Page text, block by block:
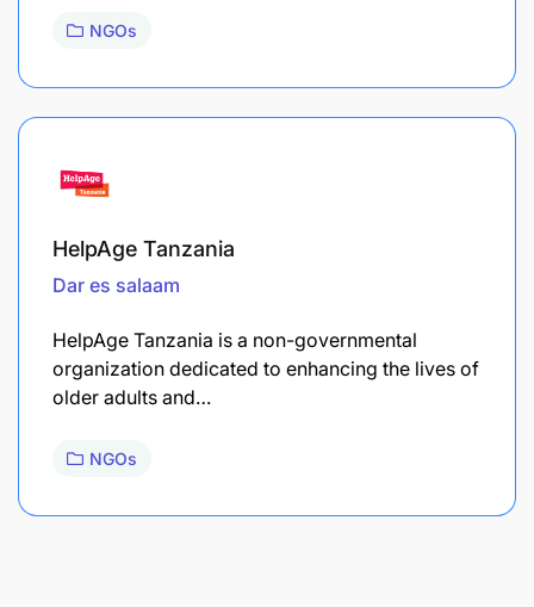
NGOs
HelpAge Tanzania
Dar es salaam
HelpAge Tanzania is a non-governmental
organization dedicated to enhancing the lives of
older adults and…
NGOs